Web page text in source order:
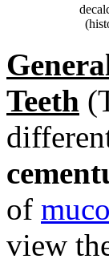
Teeth (
of
view